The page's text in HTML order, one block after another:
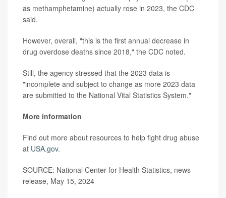
as methamphetamine) actually rose in 2023, the CDC
said.
However, overall, "this is the first annual decrease in
drug overdose deaths since 2018," the CDC noted.
Still, the agency stressed that the 2023 data is
"incomplete and subject to change as more 2023 data
are submitted to the National Vital Statistics System."
More information
Find out more about resources to help fight drug abuse
at USA.gov.
SOURCE: National Center for Health Statistics, news
release, May 15, 2024